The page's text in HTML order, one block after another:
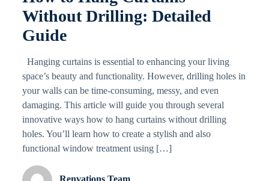
Without Drilling: Detailed
Guide
Hanging curtains is essential to enhancing your living
space’s beauty and functionality. However, drilling holes in
your walls can be time-consuming, messy, and even
damaging. This article will guide you through several
innovative ways how to hang curtains without drilling
holes. You’ll learn how to create a stylish and also
functional window treatment using […]